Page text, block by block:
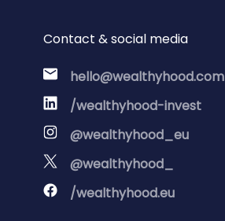
Contact & social media
hello@wealthyhood.com
/wealthyhood-invest
@wealthyhood_eu
@wealthyhood_
/wealthyhood.eu